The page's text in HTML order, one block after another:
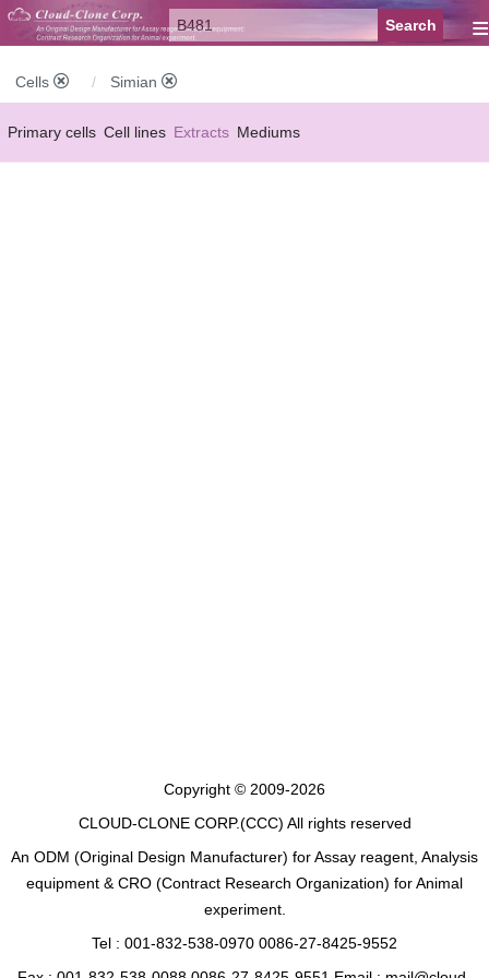
≡
Cells Simian
Primary cells Cell lines Extracts Mediums
Copyright © 2009-2026
CLOUD-CLONE CORP.(CCC) All rights reserved
An ODM (Original Design Manufacturer) for Assay reagent, Analysis
equipment & CRO (Contract Research Organization) for Animal
experiment.
Tel : 001-832-538-0970 0086-27-8425-9552